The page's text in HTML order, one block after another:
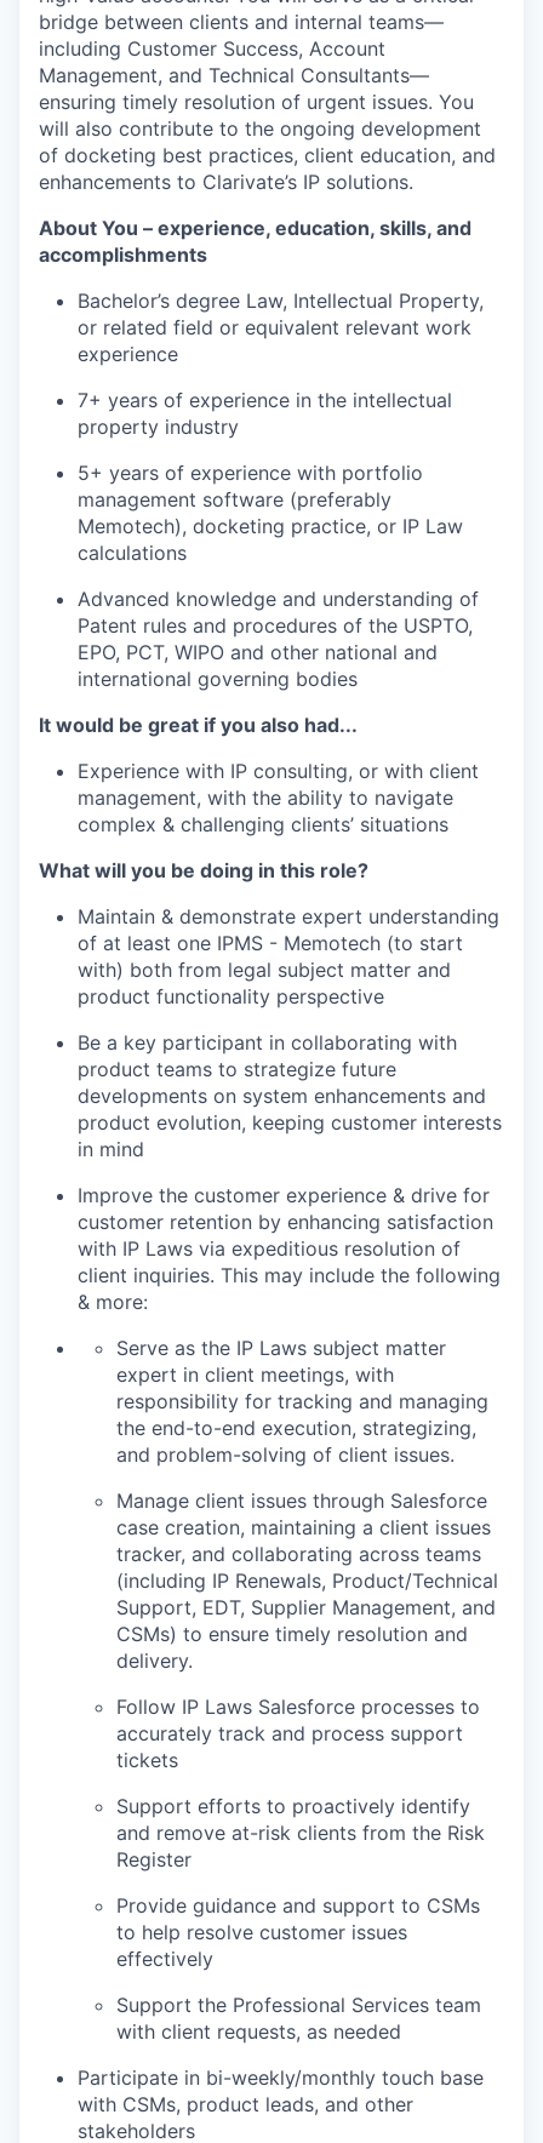
bridge between clients and internal teams—
including Customer Success, Account
Management, and Technical Consultants—
ensuring timely resolution of urgent issues. You
will also contribute to the ongoing development
of docketing best practices, client education, and
enhancements to Clarivate’s IP solutions.
About You – experience, education, skills, and
accomplishments
Bachelor’s degree Law, Intellectual Property,
or related field or equivalent relevant work
experience
7+ years of experience in the intellectual
property industry
5+ years of experience with portfolio
management software (preferably
Memotech), docketing practice, or IP Law
calculations
Advanced knowledge and understanding of
Patent rules and procedures of the USPTO,
EPO, PCT, WIPO and other national and
international governing bodies
It would be great if you also had...
Experience with IP consulting, or with client
management, with the ability to navigate
complex & challenging clients’ situations
What will you be doing in this role?
Maintain & demonstrate expert understanding
of at least one IPMS - Memotech (to start
with) both from legal subject matter and
product functionality perspective
Be a key participant in collaborating with
product teams to strategize future
developments on system enhancements and
product evolution, keeping customer interests
in mind
Improve the customer experience & drive for
customer retention by enhancing satisfaction
with IP Laws via expeditious resolution of
client inquiries. This may include the following
& more:
Serve as the IP Laws subject matter
expert in client meetings, with
responsibility for tracking and managing
the end-to-end execution, strategizing,
and problem-solving of client issues.
Manage client issues through Salesforce
case creation, maintaining a client issues
tracker, and collaborating across teams
(including IP Renewals, Product/Technical
Support, EDT, Supplier Management, and
CSMs) to ensure timely resolution and
delivery.
Follow IP Laws Salesforce processes to
accurately track and process support
tickets
Support efforts to proactively identify
and remove at-risk clients from the Risk
Register
Provide guidance and support to CSMs
to help resolve customer issues
effectively
Support the Professional Services team
with client requests, as needed
Participate in bi-weekly/monthly touch base
with CSMs, product leads, and other
stakeholders